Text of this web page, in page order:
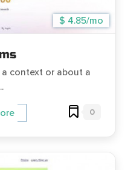
$ 4.85/mo
context or about a
0